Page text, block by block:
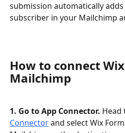
submission automatically
subscriber in your Mailchimp
How to connect
Mailchimp
1. Go to App Connector. Head
Connector and select Wix